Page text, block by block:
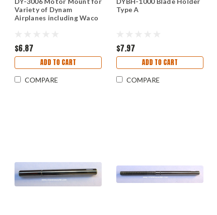
Variety of Dynam
Airplanes including Waco
$6.87
ADD TO CART
COMPARE
Type A
$7.97
ADD TO CART
COMPARE